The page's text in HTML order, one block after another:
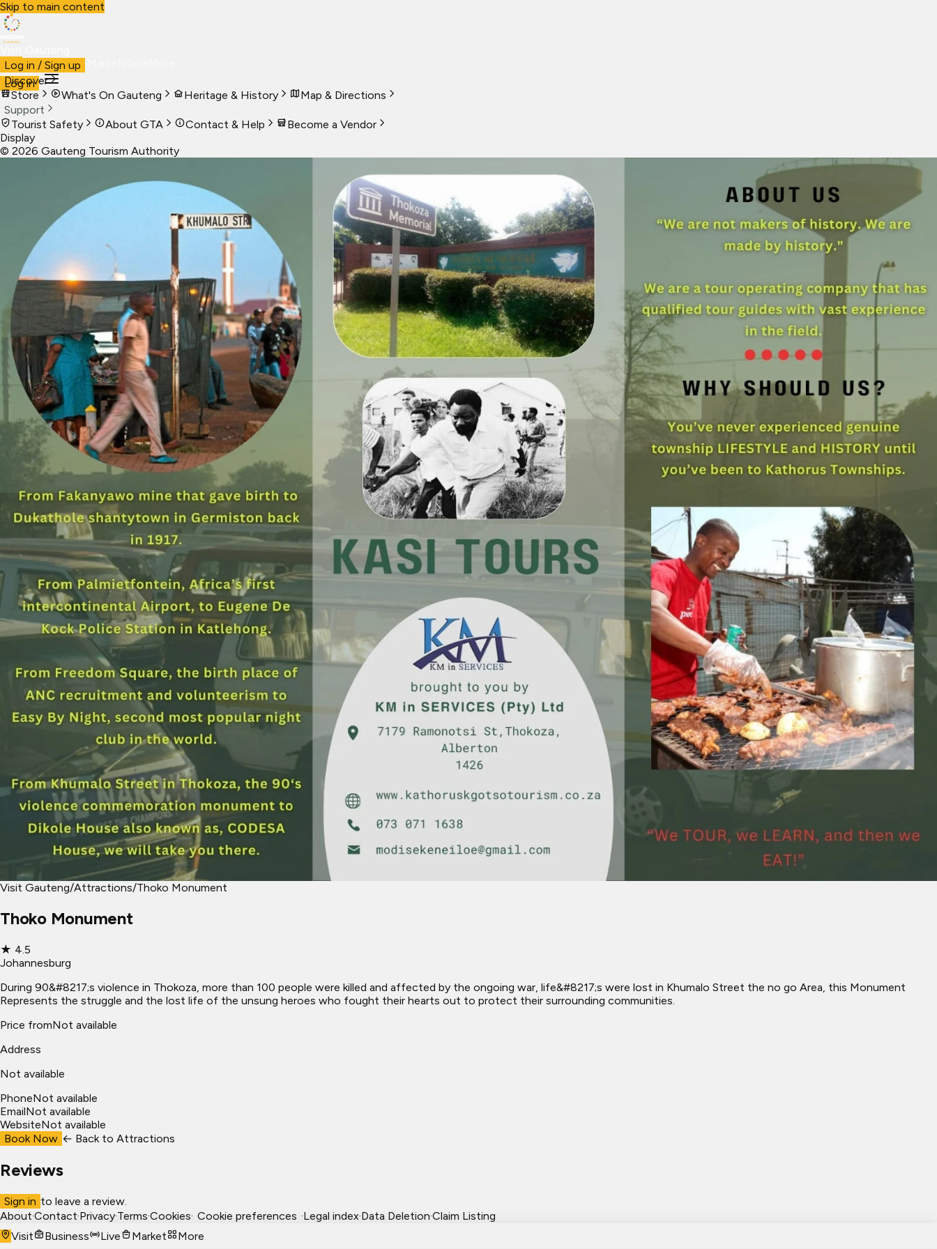
Skip to main content
VisitBusiness Live
Log in
Log in / Sign up
Discover
Store
What's On Gauteng Heritage & History
Map & Directions
Support
Tourist Safety
About GTA Contact & Help
Become a Vendor
Display
© 2026 Gauteng Tourism Authority
Visit Gauteng/Attractions/Thoko Monument
Thoko Monument
★ 4.5
Johannesburg
During 90&#8217;s violence in Thokoza, more than 100 people were killed and affected by the ongoing war, life&#8217;s were lost in Khumalo Street the no go Area, this Monument
Represents the struggle and the lost life of the unsung heroes who fought their hearts out to protect their surrounding communities.
Price fromNot available
Address
Not available
PhoneNot available
EmailNot available
WebsiteNot available
Book Now ← Back to Attractions
Reviews
Sign in to leave a review.
About·Contact·Privacy·Terms·Cookies· Cookie preferences ·Legal index·Data Deletion·Claim Listing
Visit
Business Live Market More